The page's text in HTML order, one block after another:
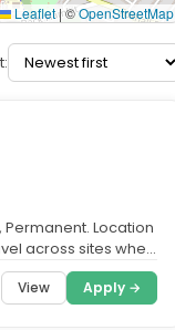
Leaflet|©OpenStreetMap
Location
across sites when
View Apply →